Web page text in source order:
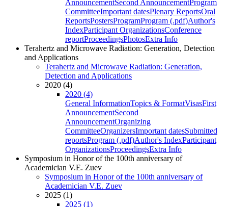
AnnouncementSecond AnnouncementProgram
CommitteeImportant datesPlenary ReportsOral
ReportsPostersProgramProgram (.pdf)Author's
IndexParticipant OrganizationsConference
reportProceedingsPhotosExtra Info
Terahertz and Microwave Radiation: Generation, Detection
and Applications
Terahertz and Microwave Radiation: Generation,
Detection and Applications
2020 (4)
2020 (4)
General InformationTopics & FormatVisasFirst
AnnouncementSecond
AnnouncementOrganizing
CommitteeOrganizersImportant datesSubmitted
reportsProgram (.pdf)Author's IndexParticipant
OrganizationsProceedingsExtra Info
Symposium in Honor of the 100th anniversary of
Academician V.E. Zuev
Symposium in Honor of the 100th anniversary of
Academician V.E. Zuev
2025 (1)
2025 (1)